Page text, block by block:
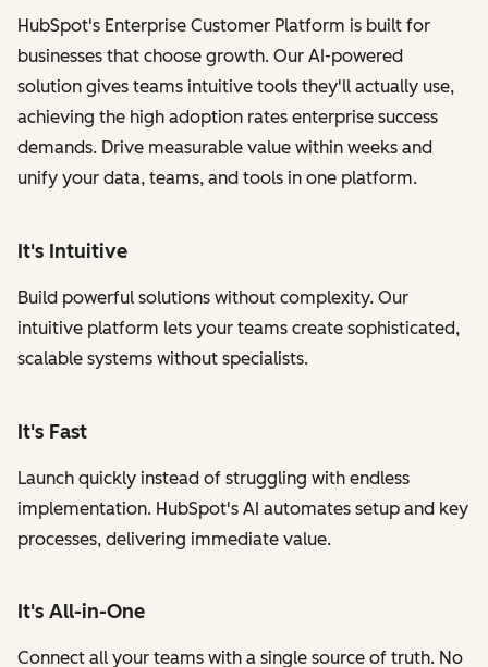
HubSpot's Enterprise Customer Platform is built for
businesses that choose growth. Our AI-powered
solution gives teams intuitive tools they'll actually use,
achieving the high adoption rates enterprise success
demands. Drive measurable value within weeks and
unify your data, teams, and tools in one platform.
It's Intuitive
Build powerful solutions without complexity. Our
intuitive platform lets your teams create sophisticated,
scalable systems without specialists.
It's Fast
Launch quickly instead of struggling with endless
implementation. HubSpot's AI automates setup and key
processes, delivering immediate value.
It's All-in-One
Connect all your teams with a single source of truth. No